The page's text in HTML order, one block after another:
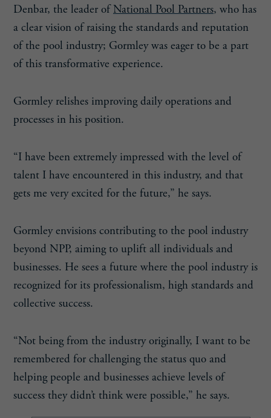
Denbar, the leader ofNational Pool Partners, who has
a clear vision of raising the standards and reputation
of the pool industry; Gormley was eager to be a part
of this transformative experience.
Gormley relishes improving daily operations and
processes in his position.
“I have been extremely impressed with the level of
talent I have encountered in this industry, and that
gets me very excited for the future,” he says.
Gormley envisions contributing to the pool industry
beyond NPP, aiming to uplift all individuals and
businesses. He sees a future where the pool industry is
recognized for its professionalism, high standards and
collective success.
“Not being from the industry originally, I want to be
remembered for challenging the status quo and
helping people and businesses achieve levels of
success they didn’t think were possible,” he says.